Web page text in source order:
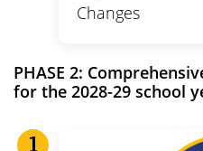
Changes
PHASE 2:
for the 2028-29 school